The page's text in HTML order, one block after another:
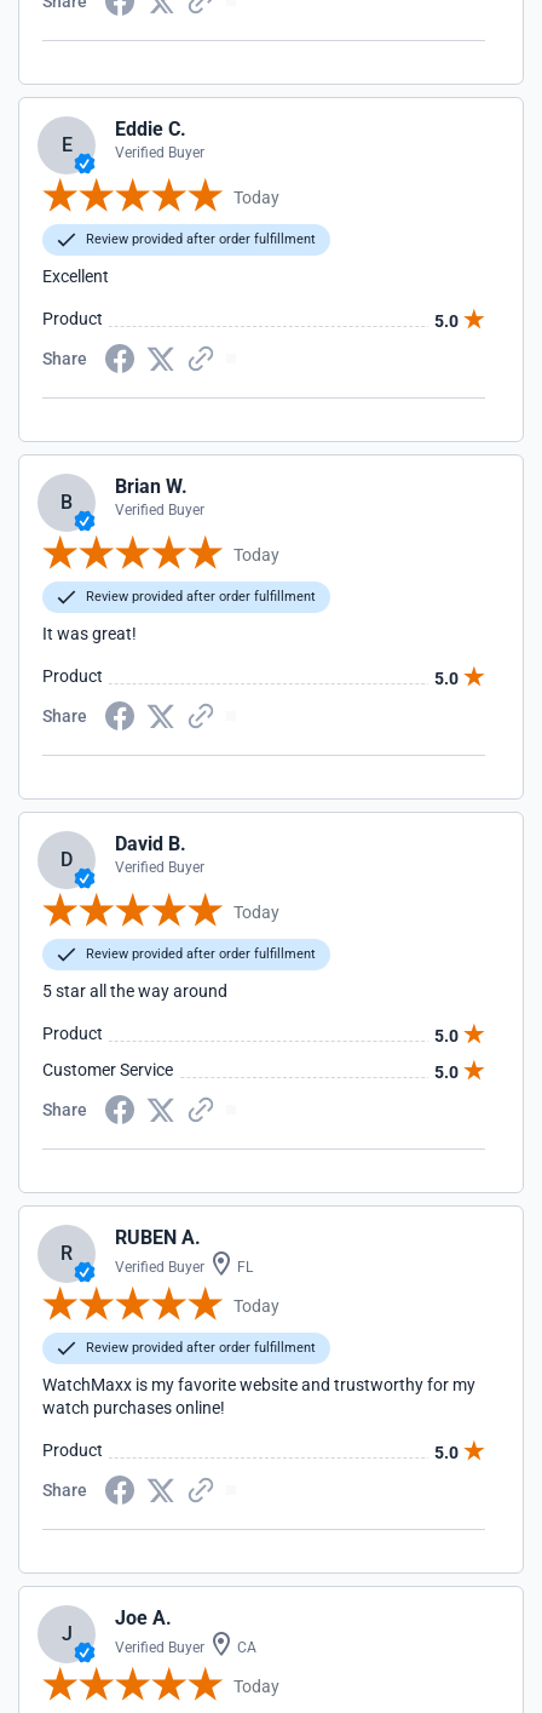
E
Eddie C.
Verified Buyer
Today
Review provided after order fulfillment
Excellent
Product
5.0
Share
B
Brian W.
Verified Buyer
Today
Review provided after order fulfillment
It was great!
Product
5.0
Share
D
David B.
Verified Buyer
Today
Review provided after order fulfillment
5 star all the way around
Product
5.0
Customer Service
5.0
Share
R
RUBEN A.
Verified Buyer FL
Today
Review provided after order fulfillment
WatchMaxx is my favorite website and trustworthy for my
watch purchases online!
Product
5.0
Share
J
Joe A.
Verified Buyer CA
Today